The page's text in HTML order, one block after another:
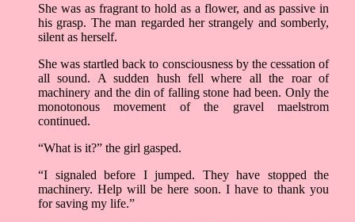
She was as fragrant to hold as a flower, and as passive in
his grasp. The man regarded her strangely and somberly,
silent as herself.
She was startled back to consciousness by the cessation of
all sound. A sudden hush fell where all the roar of
machinery and the din of falling stone had been. Only the
monotonous movement of the gravel maelstrom
continued.
“What is it?” the girl gasped.
“I signaled before I jumped. They have stopped the
machinery. Help will be here soon. I have to thank you
for saving my life.”